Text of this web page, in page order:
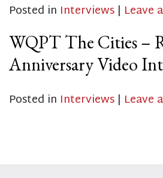
Posted in Interviews | Leave
WQPT The Cities –
Anniversary Video
Posted in Interviews | Leave